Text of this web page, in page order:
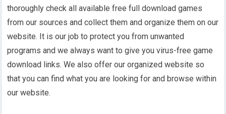
thoroughly check all available free full download games
from our sources and collect them and organize them on our
website. It is our job to protect you from unwanted
programs and we always want to give you virus-free game
download links. We also offer our organized website so
that you can find what you are looking for and browse within
our website.